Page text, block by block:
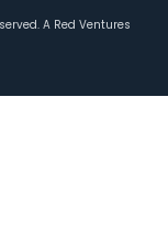
A Red Ventures